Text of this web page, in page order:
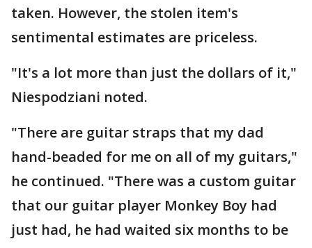
taken. However, the stolen item's
sentimental estimates are priceless.
"It's a lot more than just the dollars of it,"
Niespodziani noted.
"There are guitar straps that my dad
hand-beaded for me on all of my guitars,"
he continued. "There was a custom guitar
that our guitar player Monkey Boy had
just had, he had waited six months to be